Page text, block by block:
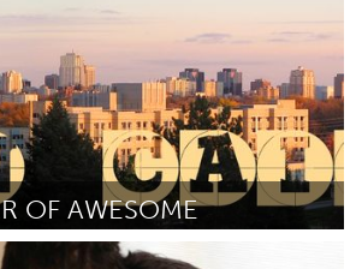
OF AWESOME